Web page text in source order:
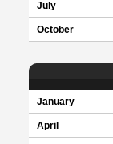
July
October
January
April